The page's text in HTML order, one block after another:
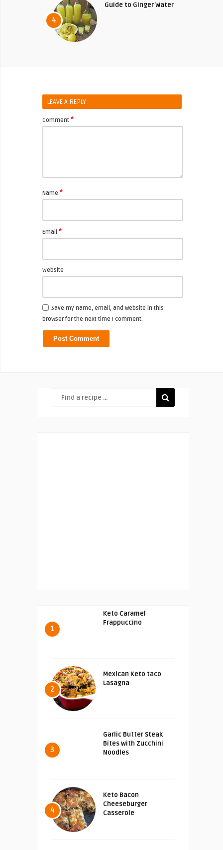
4
Guide to Ginger Water
LEAVE A REPLY
Comment *
Name *
Email *
Website
Save my name, email, and website in this
browser for the next time I comment.
1
Keto Caramel
Frappuccino
2
Mexican Keto taco
Lasagna
3
Garlic Butter Steak
Bites with Zucchini
Noodles
4
Keto Bacon
Cheeseburger
Casserole